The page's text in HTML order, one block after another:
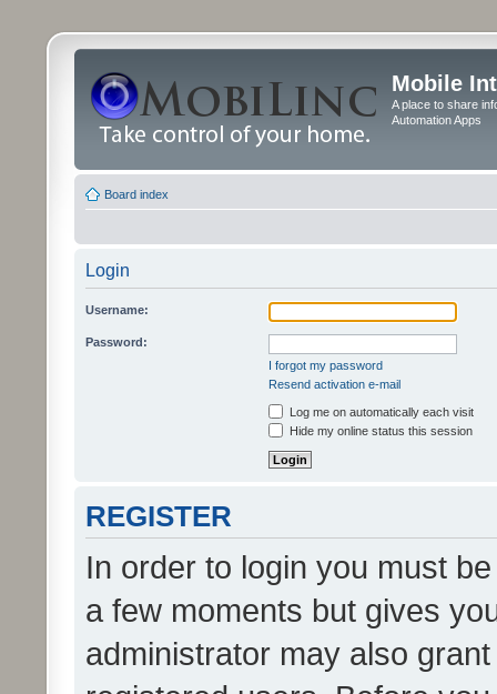
Mobile
A place to share
Automation Apps
Board index
Login
Username:
Password:
I forgot my password
Resend activation e-mail
Log me on automatically each visit
Hide my online status this session
REGISTER
In order to login you must
a few moments but gives
administrator may also